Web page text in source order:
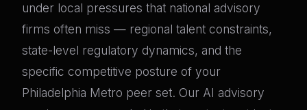
under local pressures that national advisory
firms often miss — regional talent constraints,
state-level regulatory dynamics, and the
specific competitive posture of your
Philadelphia Metro peer set. Our AI advisory